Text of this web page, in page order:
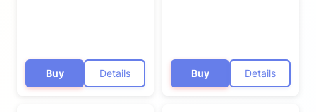
Buy Details Buy Details